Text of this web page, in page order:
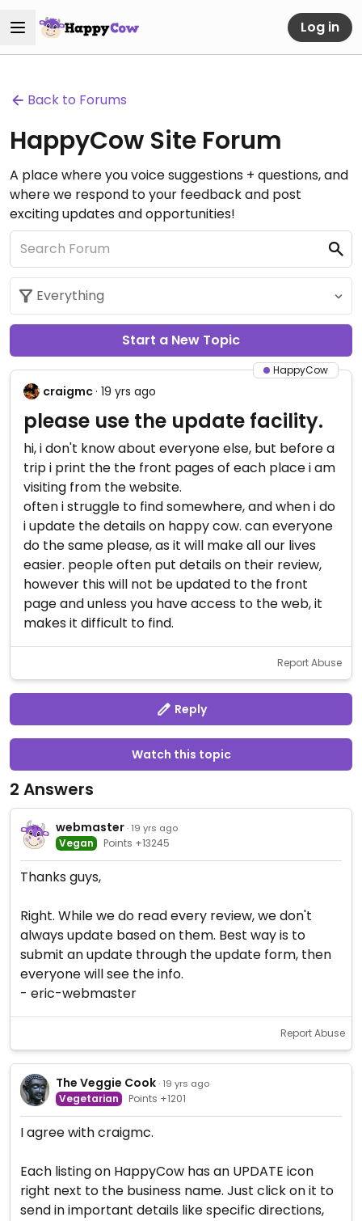
Log in
Back to Forums
HappyCow Site Forum
A place where you voice suggestions + questions, and
where we respond to your feedback and post
exciting updates and opportunities!
Start a New Topic
HappyCow
craigmc· 19 yrs ago
please use the update facility.
hi, i don't know about everyone else, but before a
trip i print the the front pages of each place i am
visiting from the website.
often i struggle to find somewhere, and when i do
i update the details on happy cow. can everyone
do the same please, as it will make all our lives
easier. people often put details on their review,
however this will not be updated to the front
page and unless you have access to the web, it
makes it difficult to find.
Report Abuse
Reply
Watch this topic
2 Answers
webmaster · 19 yrs ago
Vegan Points +13245
Thanks guys,
Right. While we do read every review, we don't
always update based on them. Best way is to
submit an update through the update form, then
everyone will see the info.
- eric-webmaster
Report Abuse
The Veggie Cook · 19 yrs ago
Vegetarian Points +1201
I agree with craigmc.
Each listing on HappyCow has an UPDATE icon
right next to the business name. Just click on it to
send in important details like specific directions,